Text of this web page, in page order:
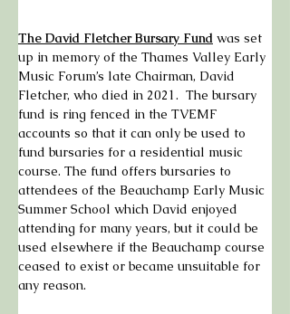
The David Fletcher Bursary Fund was set
up in memory of the Thames Valley Early
Music Forum’s late Chairman, David
Fletcher, who died in 2021.  The bursary
fund is ring fenced in the TVEMF
accounts so that it can only be used to
fund bursaries for a residential music
course. The fund offers bursaries to
attendees of the Beauchamp Early Music
Summer School which David enjoyed
attending for many years, but it could be
used elsewhere if the Beauchamp course
ceased to exist or became unsuitable for
any reason.